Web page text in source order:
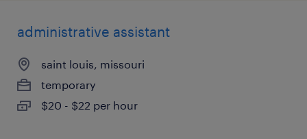
administrative assistant
saint louis, missouri
temporary
$20 - $22 per hour